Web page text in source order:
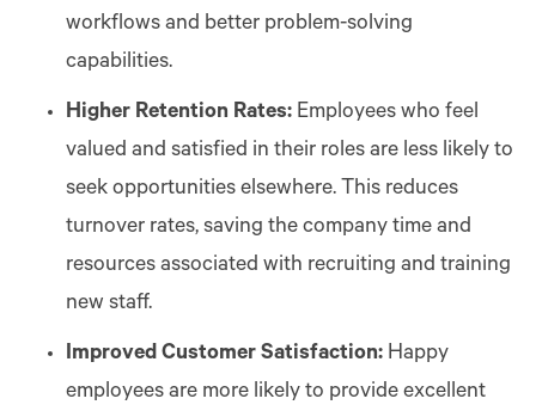
workflows and better problem-solving
capabilities.
Higher Retention Rates: Employees who feel
valued and satisfied in their roles are less likely to
seek opportunities elsewhere. This reduces
turnover rates, saving the company time and
resources associated with recruiting and training
new staff.
Improved Customer Satisfaction: Happy
employees are more likely to provide excellent